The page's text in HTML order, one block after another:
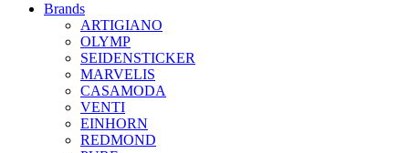
Brands
ARTIGIANO
OLYMP
SEIDENSTICKER
MARVELIS
CASAMODA
VENTI
EINHORN
REDMOND